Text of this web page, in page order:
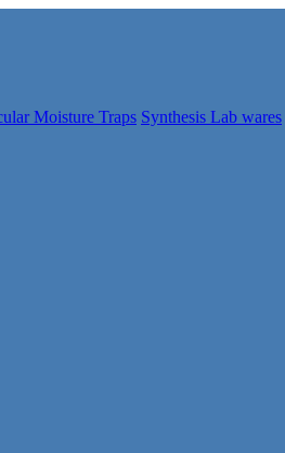
Moisture Traps Synthesis Lab wares